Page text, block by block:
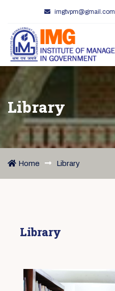
imgtvpm@gmail.com
Library
Home Library
Library